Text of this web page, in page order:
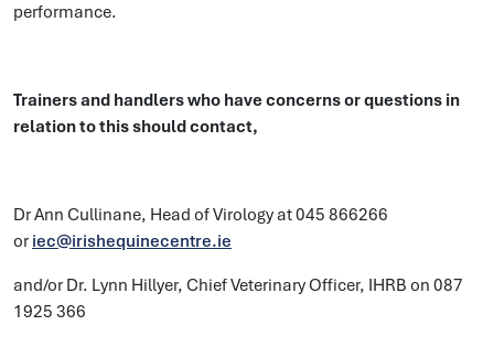
performance.
Trainers and handlers who have concerns or questions in
relation to this should contact,
Dr Ann Cullinane, Head of Virology at 045 866266
or iec@irishequinecentre.ie
and/or Dr. Lynn Hillyer, Chief Veterinary Officer, IHRB on 087
1925 366